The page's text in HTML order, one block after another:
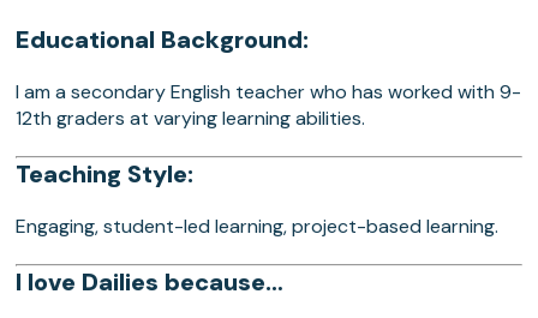
Educational Background:
I am a secondary English teacher who has worked with 9-
12th graders at varying learning abilities.
Teaching Style:
Engaging, student-led learning, project-based learning.
I love Dailies because…